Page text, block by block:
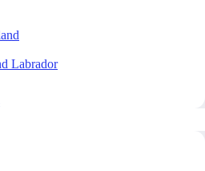
Labrador